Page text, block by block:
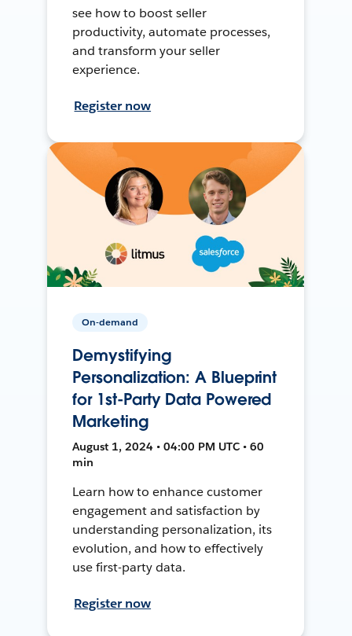
see how to boost seller
productivity, automate processes,
and transform your seller
experience.
Register now
On-demand
Demystifying
Personalization: A Blueprint
for 1st-Party Data Powered
Marketing
August 1, 2024 • 04:00 PM UTC • 60
min
Learn how to enhance customer
engagement and satisfaction by
understanding personalization, its
evolution, and how to effectively
use first-party data.
Register now